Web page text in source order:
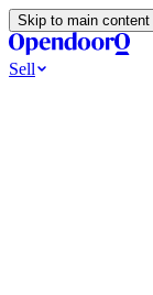
Skip to main content
Sell